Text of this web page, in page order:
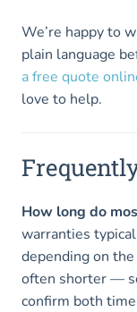
We’re happy to
plain language
a free quote
love to help.
How long do
warranties
depending on
often shorter —
confirm both